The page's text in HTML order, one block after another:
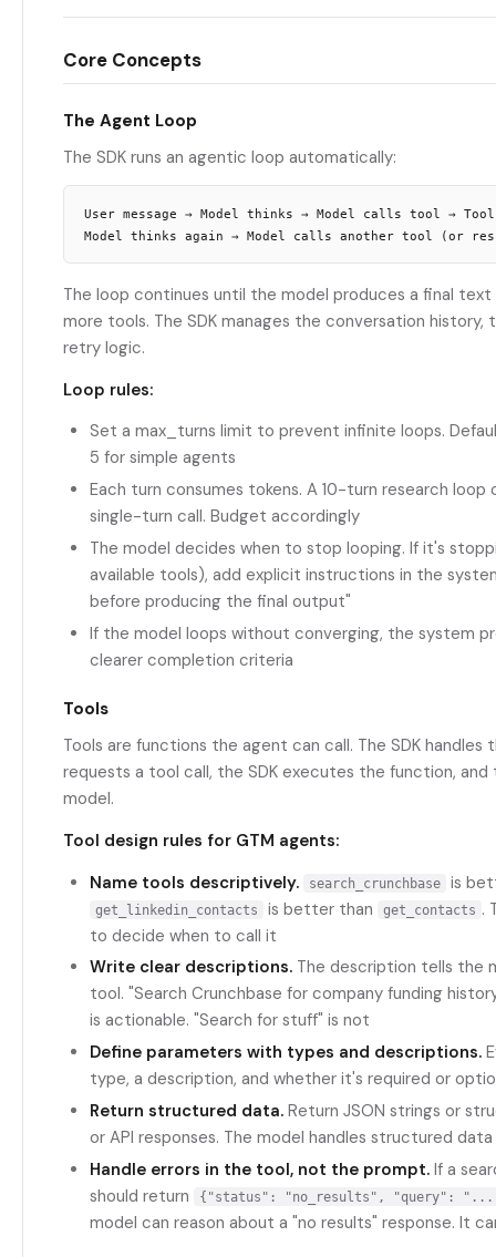
Core Concepts
The Agent Loop
The SDK runs an agentic loop automatically:
User message → Model thinks → Model calls tool →
The loop continues until the model produces a final
more tools. The SDK manages the conversation
retry logic.
Loop rules:
Set a max_turns limit to prevent infinite loops.
5 for simple agents
Each turn consumes tokens. A 10-turn research loop
single-turn call. Budget accordingly
The model decides when to stop looping. If it's
available tools), add explicit instructions in the
before producing the final output"
If the model loops without converging, the system
clearer completion criteria
Tools
Tools are functions the agent can call. The SDK
requests a tool call, the SDK executes the function,
model.
Tool design rules for GTM agents:
Name tools descriptively.
search_crunchbase is
get_linkedin_contacts is better than get_contacts .
to decide when to call it
Write clear descriptions. The description tells the
tool. "Search Crunchbase for company funding
is actionable. "Search for stuff" is not
Define parameters with types and descriptions.
type, a description, and whether it's required or
Return structured data. Return JSON strings or
or API responses. The model handles structured
Handle errors in the tool, not the prompt. If a
should return
{"status": "no_results", "query":
model can reason about a "no results" response. It